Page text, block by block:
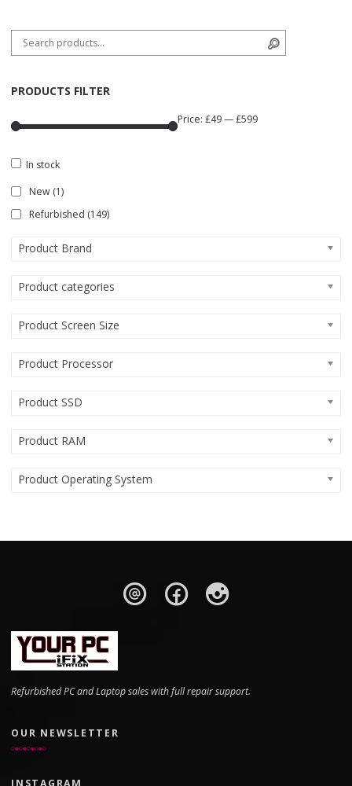
Search for:
PRODUCTS FILTER
Price:£49—£599
In stock
New (1)
Refurbished (149)
Product Brand
Product categories
Product Screen Size
Product Processor
Product SSD
Product RAM
Product Operating System
Refurbished PC and Laptop sales with full repair support.
OUR NEWSLETTER
INSTAGRAM